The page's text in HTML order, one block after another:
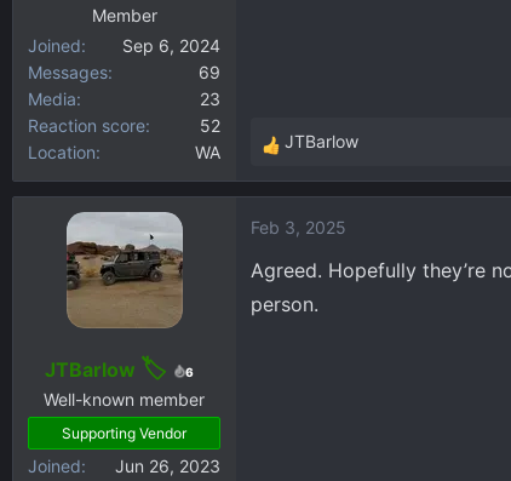
Member
Joined
Sep 6, 2024
Messages
69
Media
23
Reaction score
52
Location
WA
R
e
c
o
JTBarlow
JTBarlow 6
Well-known member
Supporting Vendor
Joined
Jun 26, 2023
Feb 3, 2025
Agreed. Hopefully they’re
person.